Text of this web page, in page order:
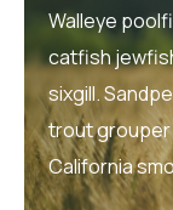
Walleye
catfish
sixgill.
trout grouper
California